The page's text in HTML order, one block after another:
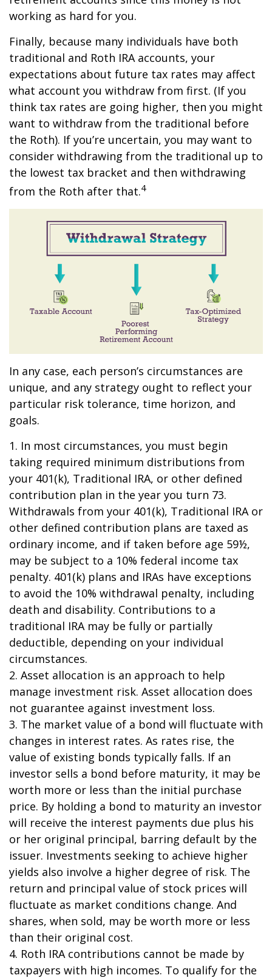
working as hard for you.
Finally, because many individuals have both
traditional and Roth IRA accounts, your
expectations about future tax rates may affect
what account you withdraw from first. (If you
think tax rates are going higher, then you might
want to withdraw from the traditional before
the Roth). If you’re uncertain, you may want to
consider withdrawing from the traditional up to
the lowest tax bracket and then withdrawing
from the Roth after that.4
In any case, each person’s circumstances are
unique, and any strategy ought to reflect your
particular risk tolerance, time horizon, and
goals.
1. In most circumstances, you must begin
taking required minimum distributions from
your 401(k), Traditional IRA, or other defined
contribution plan in the year you turn 73.
Withdrawals from your 401(k), Traditional IRA or
other defined contribution plans are taxed as
ordinary income, and if taken before age 59½,
may be subject to a 10% federal income tax
penalty. 401(k) plans and IRAs have exceptions
to avoid the 10% withdrawal penalty, including
death and disability. Contributions to a
traditional IRA may be fully or partially
deductible, depending on your individual
circumstances.
2. Asset allocation is an approach to help
manage investment risk. Asset allocation does
not guarantee against investment loss.
3. The market value of a bond will fluctuate with
changes in interest rates. As rates rise, the
value of existing bonds typically falls. If an
investor sells a bond before maturity, it may be
worth more or less than the initial purchase
price. By holding a bond to maturity an investor
will receive the interest payments due plus his
or her original principal, barring default by the
issuer. Investments seeking to achieve higher
yields also involve a higher degree of risk. The
return and principal value of stock prices will
fluctuate as market conditions change. And
shares, when sold, may be worth more or less
than their original cost.
4. Roth IRA contributions cannot be made by
taxpayers with high incomes. To qualify for the